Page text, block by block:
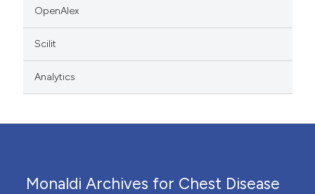
OpenAlex
Scilit
Analytics
Monaldi Archives for Chest Disease